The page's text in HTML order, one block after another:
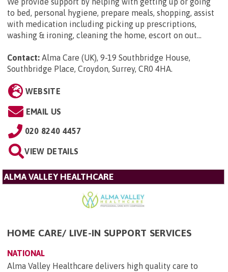
to bed, personal hygiene, prepare meals, shopping, assist
with medication including picking up prescriptions,
washing & ironing, cleaning the home, escort on out...
Contact: Alma Care (UK), 9-19 Southbridge House,
Southbridge Place, Croydon, Surrey, CR0 4HA.
WEBSITE
EMAIL US
020 8240 4457
VIEW DETAILS
ALMA VALLEY HEALTHCARE
HOME CARE/ LIVE-IN SUPPORT SERVICES
NATIONAL
Alma Valley Healthcare delivers high quality care to